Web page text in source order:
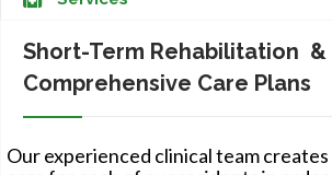
Short-Term Rehabilitation &
Comprehensive Care Plans
Our experienced clinical team